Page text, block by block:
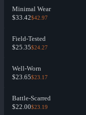
Minimal Wear
$33.42$42.97
Field-Tested
$25.35$24.27
Well-Worn
$23.65$23.17
Battle-Scarred
$22.00$23.19